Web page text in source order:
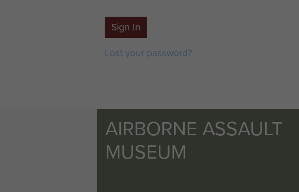
Sign In
Lost your password?
AIRBORNE ASSAULT
MUSEUM